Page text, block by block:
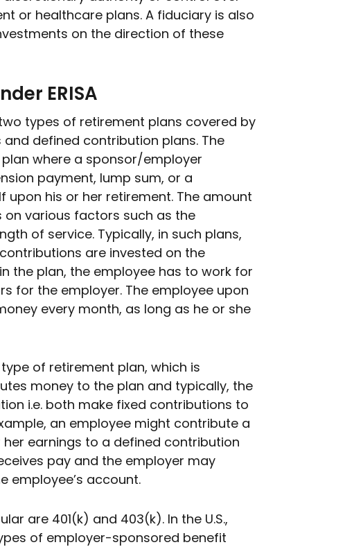
or healthcare plans. A fiduciary is also
on the direction of these
ERISA
types of retirement plans covered by
and defined contribution plans. The
where a sponsor/employer
payment, lump sum, or a
upon his or her retirement. The amount
various factors such as the
of service. Typically, in such plans,
are invested on the
the plan, the employee has to work for
for the employer. The employee upon
every month, as long as he or she
of retirement plan, which is
money to the plan and typically, the
i.e. both make fixed contributions to
an employee might contribute a
earnings to a defined contribution
pay and the employer may
employee’s account.
are 401(k) and 403(k). In the U.S.,
of employer-sponsored benefit